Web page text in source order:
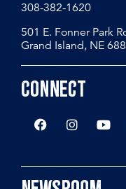
308-382-1620
501 E. Fonner Park
Grand Island, NE
Connect